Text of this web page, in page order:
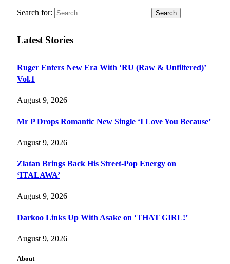
Search for:
Latest Stories
Ruger Enters New Era With ‘RU (Raw & Unfiltered)’
Vol.1
August 9, 2026
Mr P Drops Romantic New Single ‘I Love You Because’
August 9, 2026
Zlatan Brings Back His Street-Pop Energy on
‘ITALAWA’
August 9, 2026
Darkoo Links Up With Asake on ‘THAT GIRL!’
August 9, 2026
About